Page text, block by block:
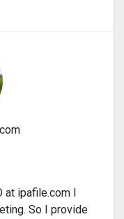
at ipafile.com I
So I provide